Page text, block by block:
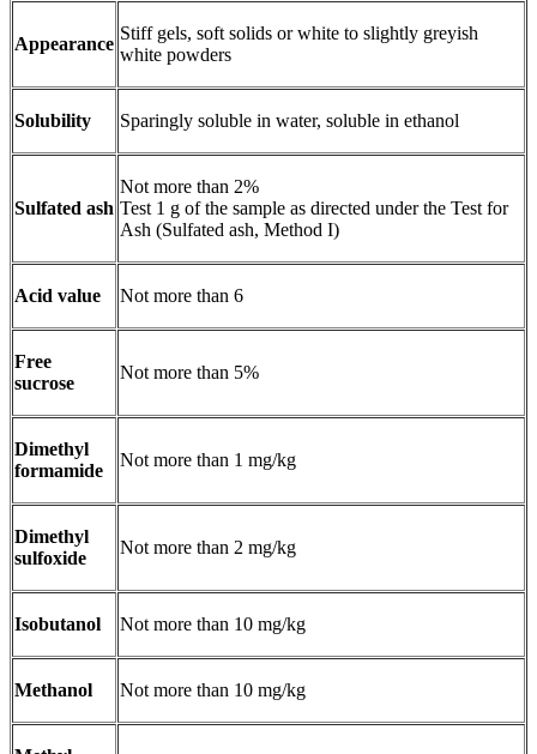
Appearance
Stiff gels, soft solids or white to slightly greyish
white powders
Solubility Sparingly soluble in water, soluble in ethanol
Sulfated ash
Not more than 2%
Test 1 g of the sample as directed under the Test for
Ash (Sulfated ash, Method I)
Acid value Not more than 6
Free
sucrose
Not more than 5%
Dimethyl
formamide
Not more than 1 mg/kg
Dimethyl
sulfoxide
Not more than 2 mg/kg
Isobutanol Not more than 10 mg/kg
Methanol Not more than 10 mg/kg